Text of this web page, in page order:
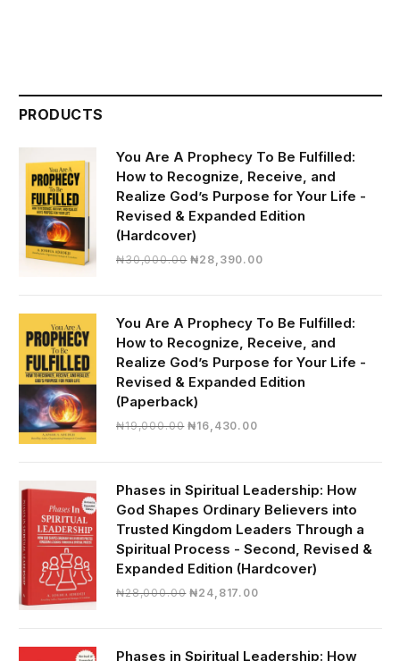
PRODUCTS
You Are A Prophecy To Be Fulfilled:
How to Recognize, Receive, and
Realize God’s Purpose for Your Life -
Revised & Expanded Edition
(Hardcover)
₦30,000.00 Original
₦30,000.00.
₦28,390.00Current
₦28,390.00.
You Are A Prophecy To Be Fulfilled:
How to Recognize, Receive, and
Realize God’s Purpose for Your Life -
Revised & Expanded Edition
(Paperback)
₦19,000.00 Original
₦19,000.00.
₦16,430.00Current
₦16,430.00.
Phases in Spiritual Leadership: How
God Shapes Ordinary Believers into
Trusted Kingdom Leaders Through a
Spiritual Process - Second, Revised &
Expanded Edition (Hardcover)
₦28,000.00 Original
₦28,000.00.
₦24,817.00Current
₦24,817.00.
Phases in Spiritual Leadership: How